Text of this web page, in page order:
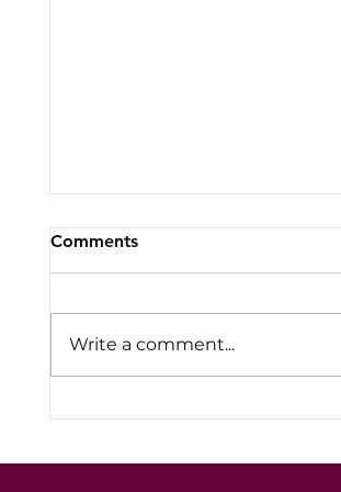
Pressure and High-Stakes
Comments
Write a comment...